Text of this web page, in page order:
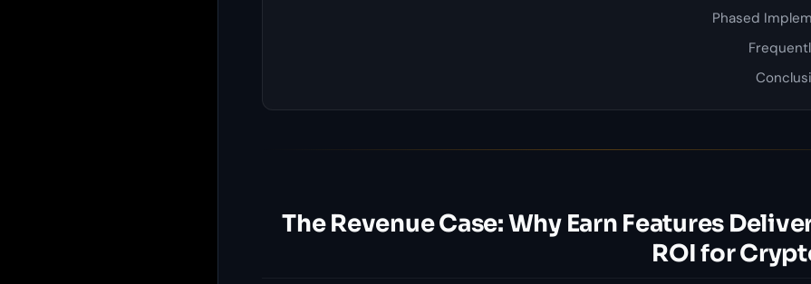
Phased
The Revenue Case: Why Earn Features
ROI for